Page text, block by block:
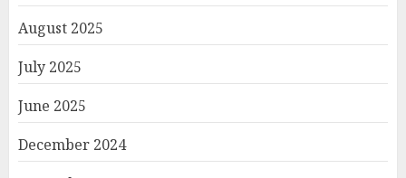
August 2025
July 2025
June 2025
December 2024